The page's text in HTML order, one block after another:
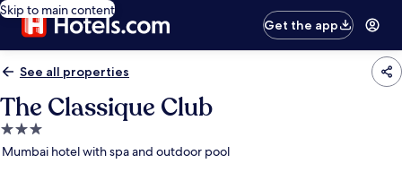
Skip to main content
Get the app
See all properties
The Classique Club
3.0
star
Mumbai hotel with spa and outdoor pool